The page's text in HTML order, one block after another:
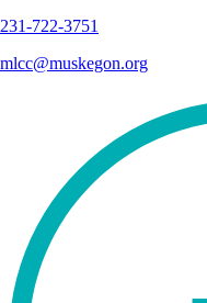
231-722-3751
mlcc@muskegon.org